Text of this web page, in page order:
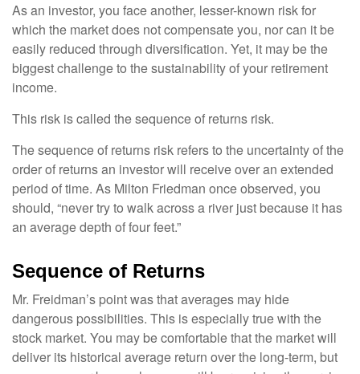
As an investor, you face another, lesser-known risk for
which the market does not compensate you, nor can it be
easily reduced through diversification. Yet, it may be the
biggest challenge to the sustainability of your retirement
income.
This risk is called the sequence of returns risk.
The sequence of returns risk refers to the uncertainty of the
order of returns an investor will receive over an extended
period of time. As Milton Friedman once observed, you
should, “never try to walk across a river just because it has
an average depth of four feet.”
Sequence of Returns
Mr. Freidman’s point was that averages may hide
dangerous possibilities. This is especially true with the
stock market. You may be comfortable that the market will
deliver its historical average return over the long-term, but